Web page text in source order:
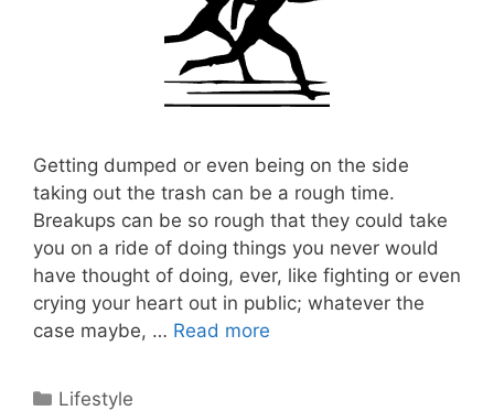
Getting dumped or even being on the side
taking out the trash can be a rough time.
Breakups can be so rough that they could take
you on a ride of doing things you never would
have thought of doing, ever, like fighting or even
crying your heart out in public; whatever the
case maybe, … Read more
Categories
Lifestyle